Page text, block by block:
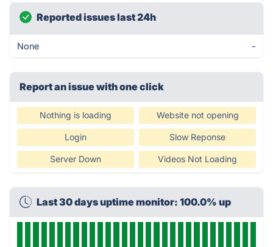
Reported issues last 24h
None -
Report an issue with one click
Nothing is loading Website not opening
Login Slow Reponse
Server Down Videos Not Loading
Last 30 days uptime monitor: 100.0% up